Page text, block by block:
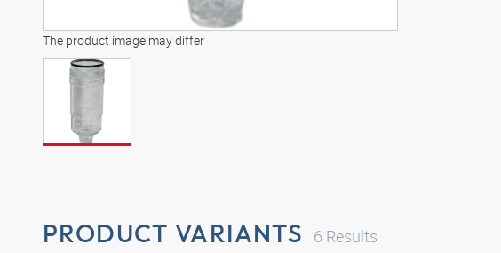
The product image may differ
PRODUCT VARIANTS 6 Results